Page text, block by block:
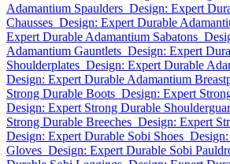
Adamantium Spaulders Design: Expert
Chausses Design: Expert Durable
Expert Durable Adamantium Sabatons
Adamantium Gauntlets Design: Expert
Shoulderplates Design: Expert Durable
Design: Expert Durable Adamantium
Strong Durable Boots Design: Expert
Design: Expert Strong Durable
Strong Durable Breeches Design: Expert
Design: Expert Durable Sobi Shoes
Gloves Design: Expert Durable Sobi